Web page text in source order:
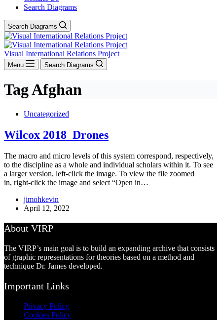
Search Diagrams
Search Diagrams
Visual International Relations Project
Menu Search Diagrams
TagAfghan
Uncategorized
Wilcox 2018_Drones
The macro and micro levels of this system correspond, respectively,
to the discipline as a whole and individual scholars within it. To see
a larger version, left-click the image. To view the file zoomed
in, right-click the image and select “Open in…
jimohkevin
April 12, 2022
About VIRP
The VIRP’s main goal is to build an expanding archive that consists
of graphic representations for theories based on a method and
technique Dr. James developed.
Important Links
Privacy Policy
Cookies Policy